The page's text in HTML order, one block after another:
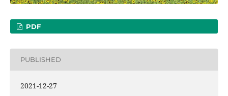
PDF
PUBLISHED
2021-12-27